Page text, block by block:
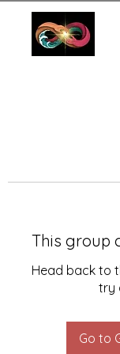
This group
Head back to
try
Go to